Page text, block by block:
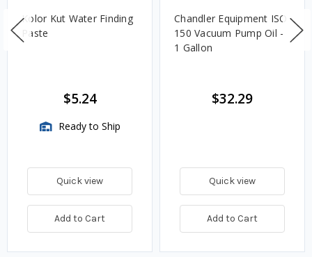
Kolor Kut Water Finding
Paste
$5.24
Ready to Ship
Quick view
Add to Cart
Chandler Equipment ISO
150 Vacuum Pump Oil -
1 Gallon
$32.29
Quick view
Add to Cart